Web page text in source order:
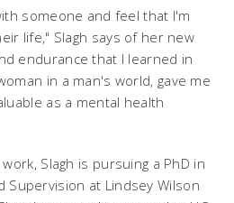
someone and feel that I'm
life," Slagh says of her new
endurance that I learned in
in a man's world, gave me
as a mental health
Slagh is pursuing a PhD in
Supervision at Lindsey Wilson